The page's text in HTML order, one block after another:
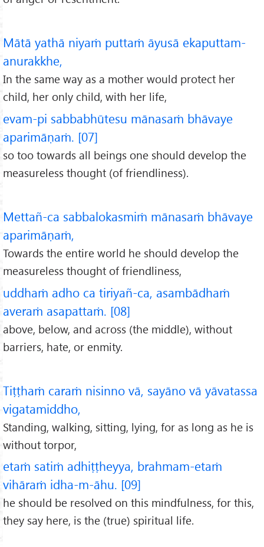
Mātā yathā niyaṁ puttaṁ āyusā ekaputtam-
anurakkhe,
In the same way as a mother would protect her
child, her only child, with her life,
evam-pi sabbabhūtesu mānasaṁ bhāvaye
aparimāṇaṁ. [07]
so too towards all beings one should develop the
measureless thought (of friendliness).
Mettañ-ca sabbalokasmiṁ mānasaṁ bhāvaye
aparimāṇaṁ,
Towards the entire world he should develop the
measureless thought of friendliness,
uddhaṁ adho ca tiriyañ-ca, asambādhaṁ
averaṁ asapattaṁ. [08]
above, below, and across (the middle), without
barriers, hate, or enmity.
Tiṭṭhaṁ caraṁ nisinno vā, sayāno vā yāvatassa
vigatamiddho,
Standing, walking, sitting, lying, for as long as he is
without torpor,
etaṁ satiṁ adhiṭṭheyya, brahmam-etaṁ
vihāraṁ idha-m-āhu. [09]
he should be resolved on this mindfulness, for this,
they say here, is the (true) spiritual life.